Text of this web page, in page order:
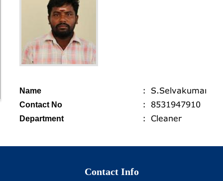
Account
profiles
Name S.Selvakumar
Contact No 8531947910
Department Cleaner
Contact Info